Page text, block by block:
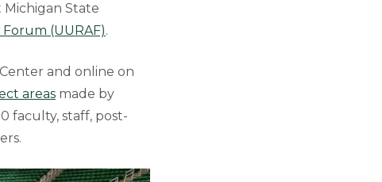
State
(UURAF).
and online on
areas made by
faculty, staff, post-